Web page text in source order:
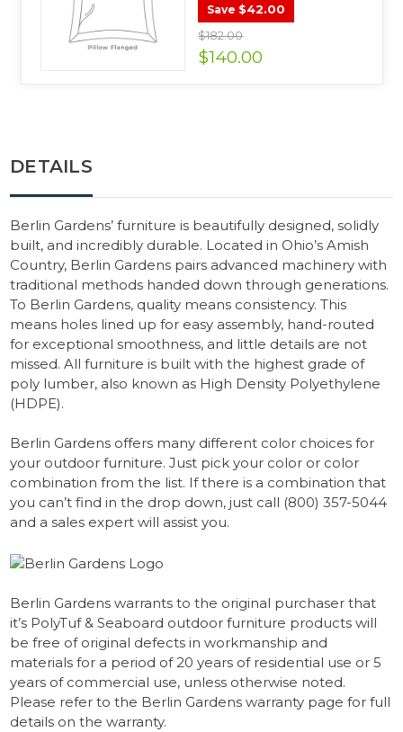
Save $42.00
$182.00
$140.00
DETAILS
Berlin Gardens’ furniture is beautifully designed, solidly
built, and incredibly durable. Located in Ohio’s Amish
Country, Berlin Gardens pairs advanced machinery with
traditional methods handed down through generations.
To Berlin Gardens, quality means consistency. This
means holes lined up for easy assembly, hand-routed
for exceptional smoothness, and little details are not
missed. All furniture is built with the highest grade of
poly lumber, also known as High Density Polyethylene
(HDPE).
Berlin Gardens offers many different color choices for
your outdoor furniture. Just pick your color or color
combination from the list. If there is a combination that
you can’t find in the drop down, just call (800) 357-5044
and a sales expert will assist you.
Berlin Gardens warrants to the original purchaser that
it’s PolyTuf & Seaboard outdoor furniture products will
be free of original defects in workmanship and
materials for a period of 20 years of residential use or 5
years of commercial use, unless otherwise noted.
Please refer to the Berlin Gardens warranty page for full
details on the warranty.